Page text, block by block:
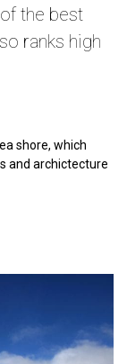
the best
ranks high
shore, which
and archictecture